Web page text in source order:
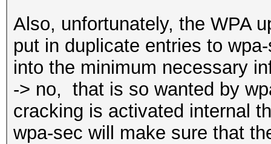
Also, unfortunately, the WPA
put in duplicate entries to
into the minimum necessary
-> no, ‎that is so wanted by
cracking is activated internal
wpa-sec will make sure that